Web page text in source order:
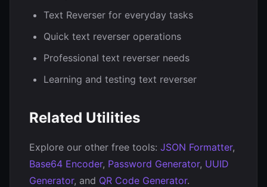
Text Reverser for everyday tasks
Quick text reverser operations
Professional text reverser needs
Learning and testing text reverser
Related Utilities
Explore our other free tools: JSON Formatter,
Base64 Encoder, Password Generator, UUID
Generator, and QR Code Generator.